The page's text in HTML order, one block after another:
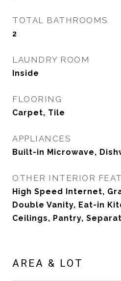
TOTAL BATHROOMS
2
LAUNDRY ROOM
Inside
FLOORING
Carpet, Tile
APPLIANCES
Built-in Microwave,
OTHER INTERIOR
High Speed Internet,
Double Vanity, Eat-in
Ceilings, Pantry,
AREA & LOT